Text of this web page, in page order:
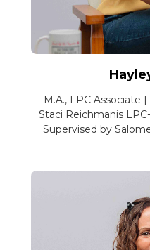
M.A., LPC Associate
Staci Reichmanis
Supervised by